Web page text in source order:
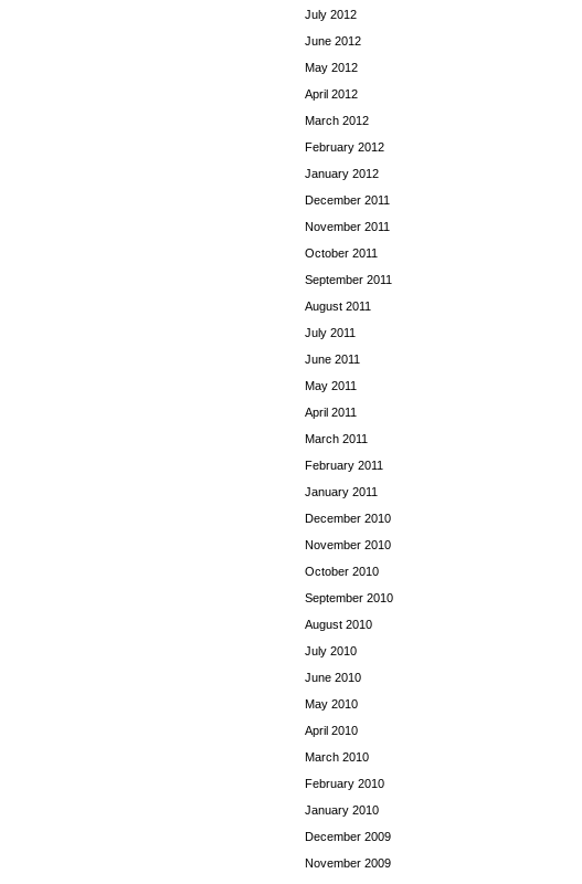
July 2012
June 2012
May 2012
April 2012
March 2012
February 2012
January 2012
December 2011
November 2011
October 2011
September 2011
August 2011
July 2011
June 2011
May 2011
April 2011
March 2011
February 2011
January 2011
December 2010
November 2010
October 2010
September 2010
August 2010
July 2010
June 2010
May 2010
April 2010
March 2010
February 2010
January 2010
December 2009
November 2009